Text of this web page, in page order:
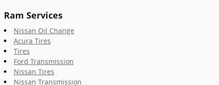
Ram Services
Nissan Oil Change
Acura Tires
Tires
Ford Transmission
Nissan Tires
Nissan Transmission